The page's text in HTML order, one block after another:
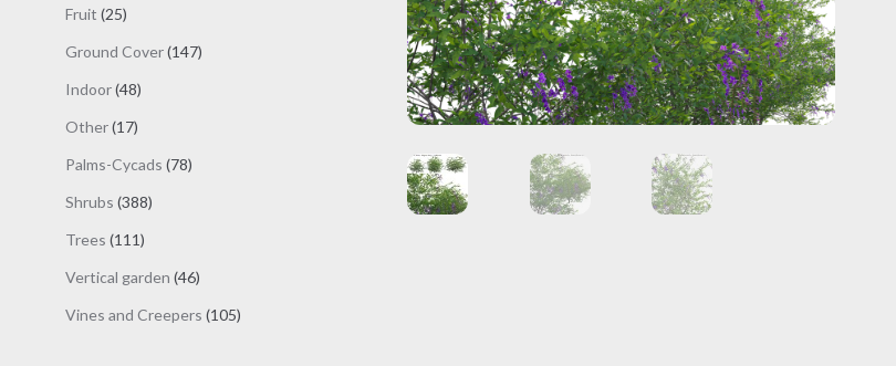
Fruit 2525
Ground Cover 147147
Indoor 4848
Other 1717
Palms-Cycads 7878
Shrubs 388388
Trees 111111
Vertical garden 4646
Vines and Creepers 105105